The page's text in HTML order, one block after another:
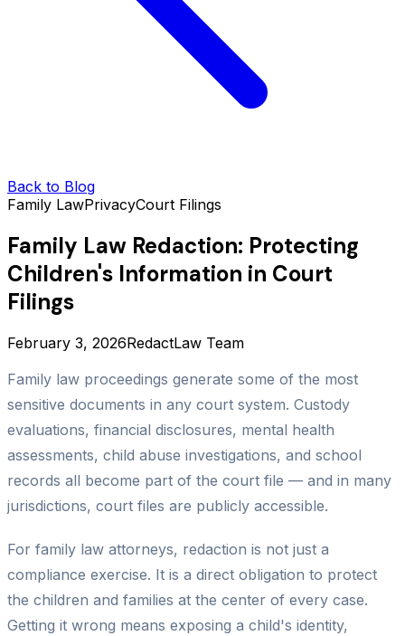
Back to Blog
Family LawPrivacyCourt Filings
Family Law Redaction: Protecting
Children's Information in Court
Filings
February 3, 2026RedactLaw Team
Family law proceedings generate some of the most
sensitive documents in any court system. Custody
evaluations, financial disclosures, mental health
assessments, child abuse investigations, and school
records all become part of the court file — and in many
jurisdictions, court files are publicly accessible.
For family law attorneys, redaction is not just a
compliance exercise. It is a direct obligation to protect
the children and families at the center of every case.
Getting it wrong means exposing a child's identity,